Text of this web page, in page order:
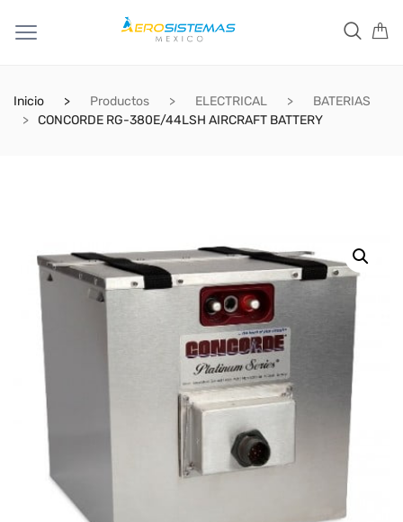
Inicio Productos ELECTRICAL
BATERIAS
CONCORDE RG-380E/44LSH AIRCRAFT BATTERY